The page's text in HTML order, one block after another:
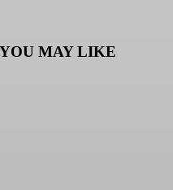
MAY LIKE